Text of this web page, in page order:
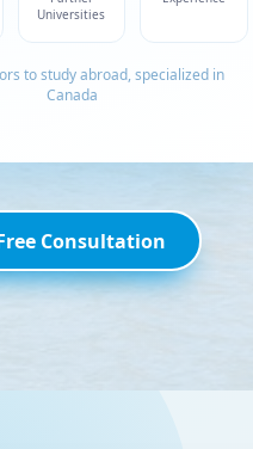
Universities
to study abroad, specialized in
Canada
Consultation